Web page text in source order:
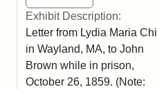
Exhibit Description:
Letter from Lydia Maria
in Wayland, MA, to John
Brown while in prison,
October 26, 1859. (Note: